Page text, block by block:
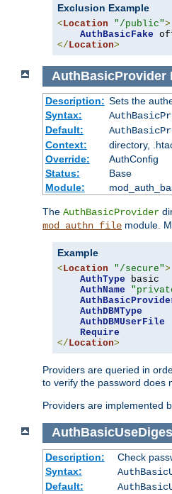
Exclusion Example
<Location "/public">
AuthBasicFake
</Location>
AuthBasicProvider
Description: Sets the
Syntax:
Default:
Context:
directory,
Override:
AuthConfig
Status:
Base
Module:
The AuthBasicProvider
mod_authn_file module.
Example
<Location "/secure">
AuthType basic
AuthName
AuthDBMType
AuthDBMUserFile
Require
</Location>
Providers are queried in
to verify the password does
Providers are implemented
Description:
Check
Syntax:
Default: